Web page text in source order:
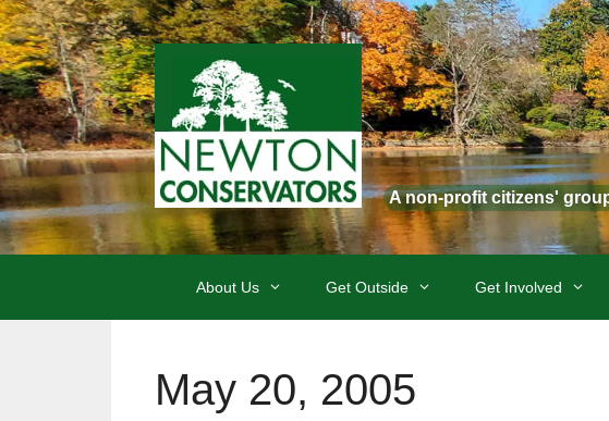
Skip
to
content
A non-profit citizens'
About Us Get Outside Get Involved
May 20, 2005